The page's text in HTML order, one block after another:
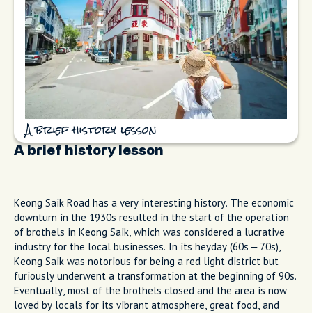
A brief history lesson
A brief history lesson
Keong Saik Road has a very interesting history. The economic
downturn in the 1930s resulted in the start of the operation
of brothels in Keong Saik, which was considered a lucrative
industry for the local businesses. In its heyday (60s – 70s),
Keong Saik was notorious for being a red light district but
furiously underwent a transformation at the beginning of 90s.
Eventually, most of the brothels closed and the area is now
loved by locals for its vibrant atmosphere, great food, and